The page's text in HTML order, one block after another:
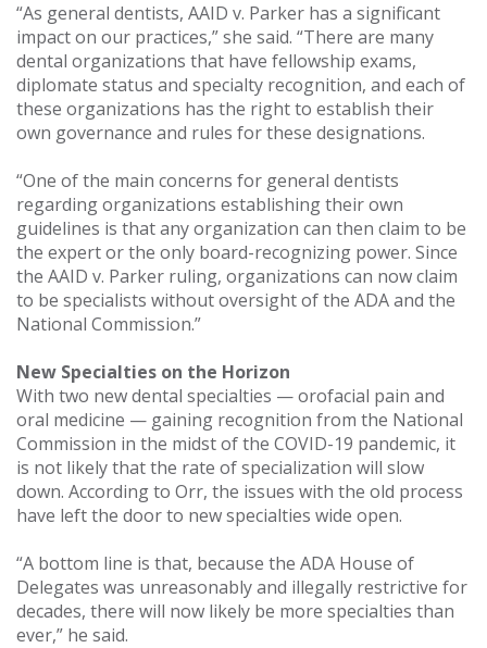
“As general dentists, AAID v. Parker has a significant
impact on our practices,” she said. “There are many
dental organizations that have fellowship exams,
diplomate status and specialty recognition, and each of
these organizations has the right to establish their
own governance and rules for these designations.
“One of the main concerns for general dentists
regarding organizations establishing their own
guidelines is that any organization can then claim to be
the expert or the only board-recognizing power. Since
the AAID v. Parker ruling, organizations can now claim
to be specialists without oversight of the ADA and the
National Commission.”
New Specialties on the Horizon
With two new dental specialties — orofacial pain and
oral medicine — gaining recognition from the National
Commission in the midst of the COVID-19 pandemic, it
is not likely that the rate of specialization will slow
down. According to Orr, the issues with the old process
have left the door to new specialties wide open.
“A bottom line is that, because the ADA House of
Delegates was unreasonably and illegally restrictive for
decades, there will now likely be more specialties than
ever,” he said.